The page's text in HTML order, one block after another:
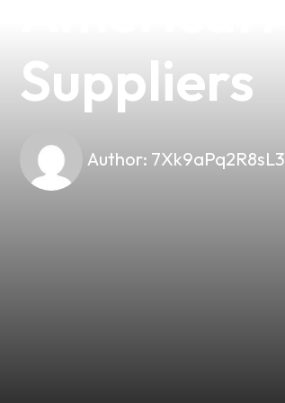
Suppliers
Author: 7Xk9aPq2R8sL3